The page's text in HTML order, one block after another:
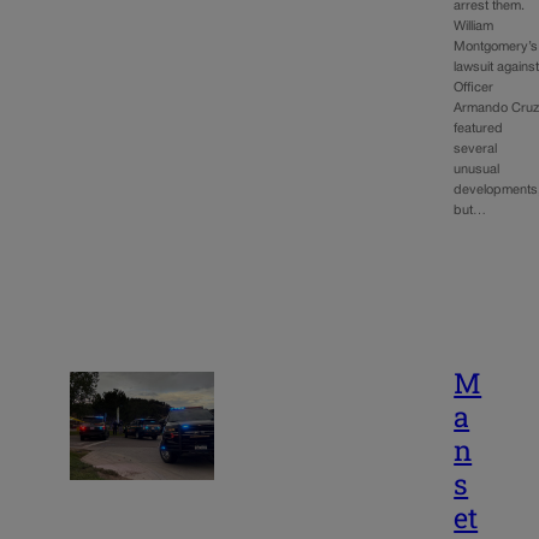
arrest them.
William
Montgomery’s
lawsuit against
Officer
Armando Cruz
featured
several
unusual
but…
M
a
n
s
et